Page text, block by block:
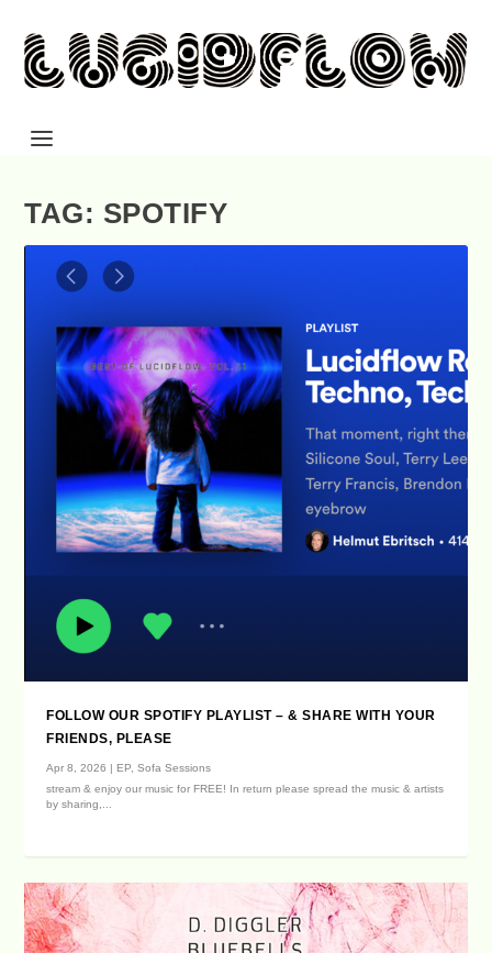
TAG: SPOTIFY
FOLLOW OUR SPOTIFY PLAYLIST – & SHARE WITH YOUR
FRIENDS, PLEASE
Apr 8, 2026 | EP ,Sofa Sessions
stream & enjoy our music for FREE! In return please spread the music & artists
by sharing,...